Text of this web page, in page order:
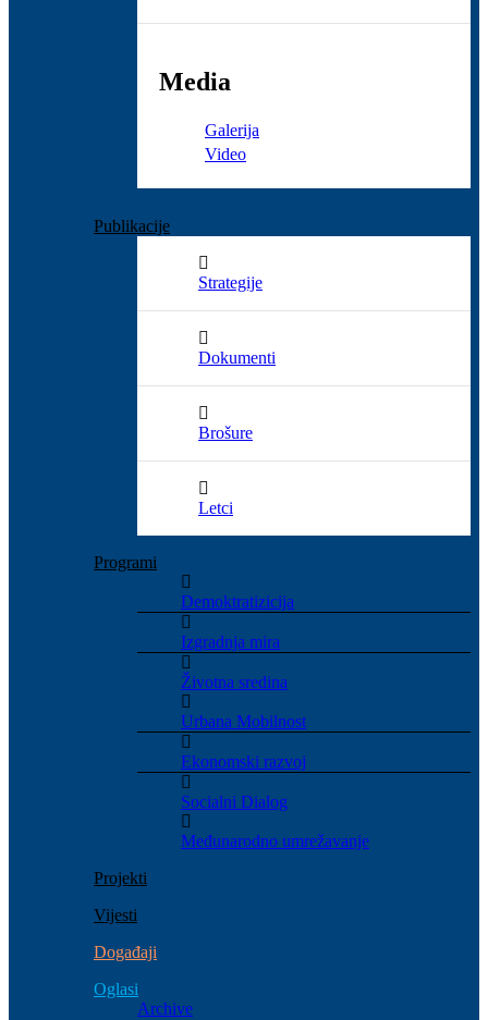
Media
Galerija
Video
Publikacije
Strategije
Dokumenti
Brošure
Letci
Programi
Demoktratizicija
Izgradnja mira
Životna sredina
Urbana Mobilnost
Ekonomski razvoj
Socialni Dialog
Međunarodno umrežavanje
Projekti
Vijesti
Događaji
Oglasi
Archive